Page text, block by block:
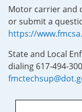
Motor carrier and
or submit a
https://
State and Local
dialing 617-494-